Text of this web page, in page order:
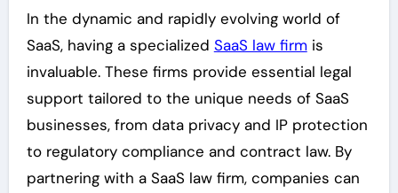
In the dynamic and rapidly evolving world of
SaaS, having a specialized SaaS law firmis
invaluable. These firms provide essential legal
support tailored to the unique needs of SaaS
businesses, from data privacy and IP protection
to regulatory compliance and contract law. By
partnering with a SaaS law firm, companies can